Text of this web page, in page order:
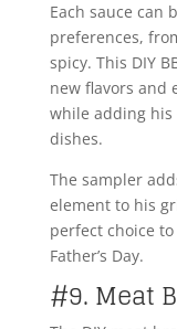
Each sauce can
preferences,
spicy. This DIY
new flavors and
while adding
dishes.
The sampler
element to his
perfect choice
Father’s Day.
#9. Meat